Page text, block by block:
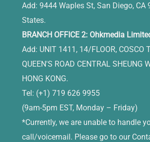
Add: 9444 Waples St, San Diego, CA
States.
BRANCH OFFICE 2: Ohkmedia
Add: UNIT 1411, 14/FLOOR, COSCO
QUEEN'S ROAD CENTRAL SHEUNG
HONG KONG.
Tel: (+1) 719 626 9955
(9am-5pm EST, Monday – Friday)
*Currently, we are unable to handle
call/voicemail. Please go to our